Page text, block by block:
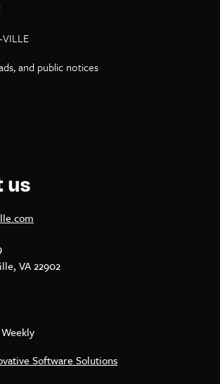
and public notices
us
VA 22902
Software Solutions